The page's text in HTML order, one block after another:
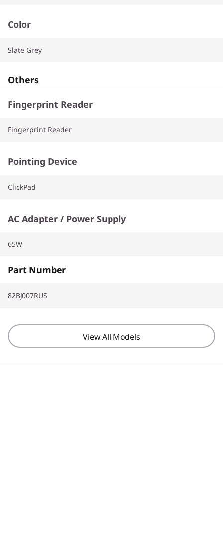
Color
Slate Grey
Others
Fingerprint Reader
Fingerprint Reader
Pointing Device
ClickPad
AC Adapter / Power Supply
65W
Part Number
82BJ007RUS
View All Models